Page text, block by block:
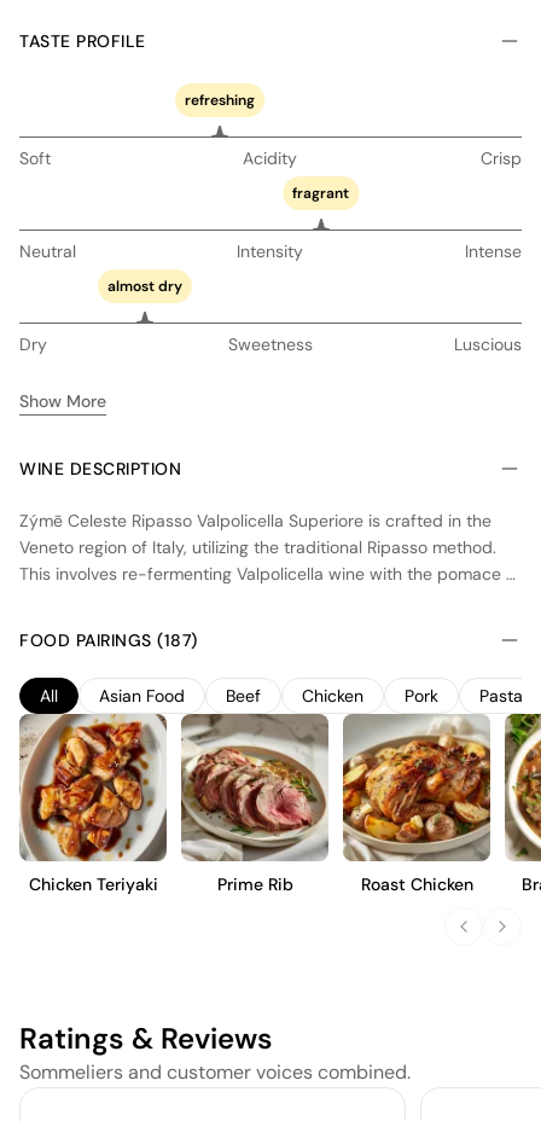
TASTE PROFILE
refreshing
Soft Acidity Crisp
fragrant
Neutral Intensity Intense
almost dry
Dry Sweetness Luscious
Show More
WINE DESCRIPTION
Zýmē Celeste Ripasso Valpolicella Superiore is crafted in the
Veneto region of Italy, utilizing the traditional Ripasso method.
This involves re-fermenting Valpolicella wine with the pomace of
composed primarily of Corvina, Rondinella, and Corvinone
grapes, grown in vineyards benefiting from a mild, temperate
climate. After fermentation, the wine is aged in oak barrels,
imparting subtle spice and structure. The resulting wine is
medium-bodied with a harmonious balance of ripe red fruit
flavors, moderate acidity, and a smooth finish, intended for
immediate enjoyment or short-term cellaring.
FOOD PAIRINGS (187)
All Asian Food Beef Chicken Pork Pasta
Chicken Teriyaki Prime Rib Roast Chicken
Ratings & Reviews
Sommeliers and customer voices combined.